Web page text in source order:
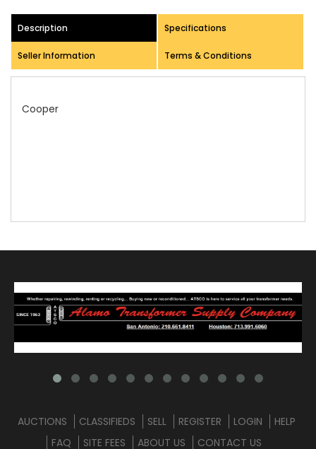
Description Specifications
Seller Information Terms & Conditions
AUCTIONS CLASSIFIEDS SELL REGISTER LOGIN
HELP
FAQ
SITE FEES ABOUT US CONTACT US